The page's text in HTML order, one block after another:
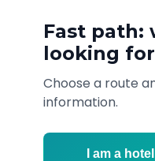
Fast path:
looking
Choose a route
information.
I am a